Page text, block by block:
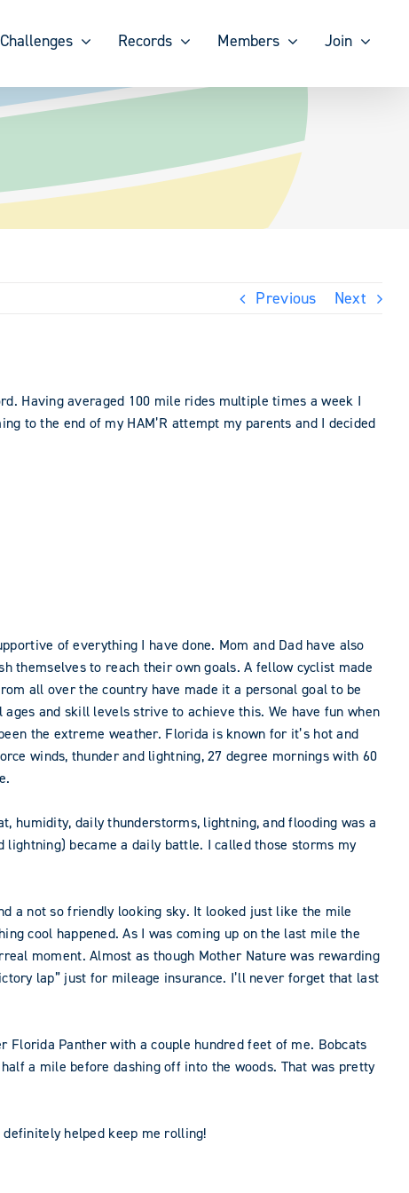
Challenges Records Members Join
Previous Next
Having averaged 100 mile rides multiple times a week I
to the end of my HAM’R attempt my parents and I decided
of everything I have done. Mom and Dad have also
themselves to reach their own goals. A fellow cyclist made
all over the country have made it a personal goal to be
and skill levels strive to achieve this. We have fun when
the extreme weather. Florida is known for it’s hot and
winds, thunder and lightning, 27 degree mornings with 60
humidity, daily thunderstorms, lightning, and flooding was a
became a daily battle. I called those storms my
a not so friendly looking sky. It looked just like the mile
cool happened. As I was coming up on the last mile the
moment. Almost as though Mother Nature was rewarding
lap” just for mileage insurance. I’ll never forget that last
Panther with a couple hundred feet of me. Bobcats
a mile before dashing off into the woods. That was pretty
helped keep me rolling!